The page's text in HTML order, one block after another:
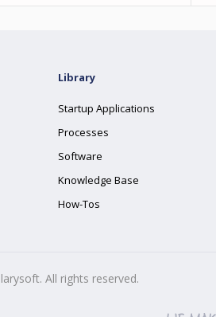
Library
Startup Applications
Processes
Software
Knowledge Base
How-Tos
All rights reserved.